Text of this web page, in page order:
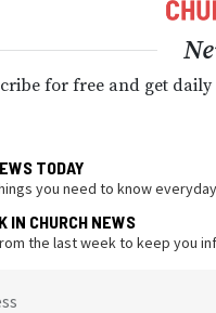
for free and get
TODAY
you need to know everyday
IN CHURCH NEWS
the last week to keep you